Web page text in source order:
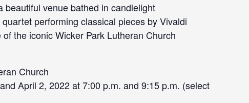
beautiful venue bathed in candlelight
performing classical pieces by Vivaldi
the iconic Wicker Park Lutheran Church
Church
April 2, 2022 at 7:00 p.m. and 9:15 p.m. (select